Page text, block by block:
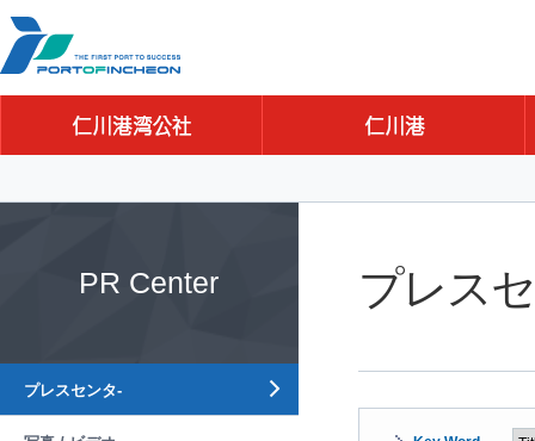
PR Center
プレスセンタ-
プレス